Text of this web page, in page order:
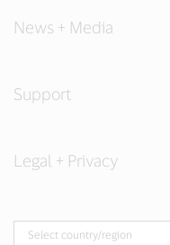
News + Media
Support
Legal + Privacy
Select country/region